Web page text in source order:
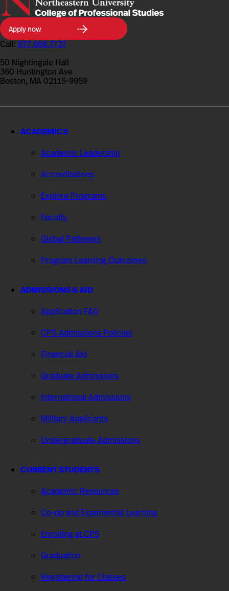
Northeastern
University
College
of
Professional
Studies
Apply now
Call: 877.668.7727
50 Nightingale Hall
360 Huntington Ave
Boston, MA 02115-9959
ACADEMICS
Academic Leadership
Accreditations
Explore Programs
Faculty
Global Pathways
Program Learning Outcomes
ADMISSIONS & AID
Application FAQ
CPS Admissions Policies
Financial Aid
Graduate Admissions
International Admissions
Military Applicants
Undergraduate Admissions
CURRENT STUDENTS
Academic Resources
Co-op and Experiential Learning
Enrolling at CPS
Graduation
Registering for Classes